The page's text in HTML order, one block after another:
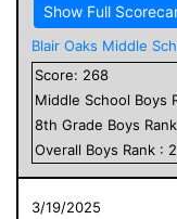
Show Full
Blair Oaks Middle
Score: 268
Middle School Boys
8th Grade Boys
Overall Boys Rank :
3/19/2025